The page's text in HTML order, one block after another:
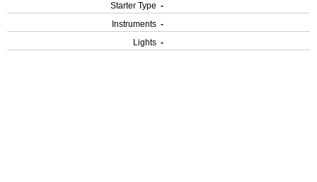
Starter Type -
Instruments -
Lights -